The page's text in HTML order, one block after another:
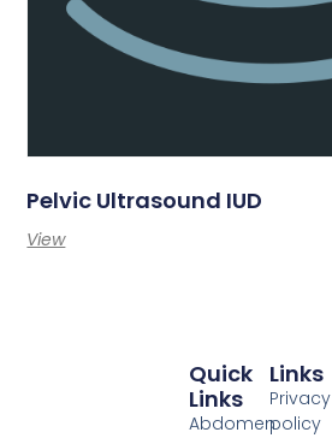
Pelvic Ultrasound IUD
View
Links
Privacy
policy
Quick
Links
Abdomen